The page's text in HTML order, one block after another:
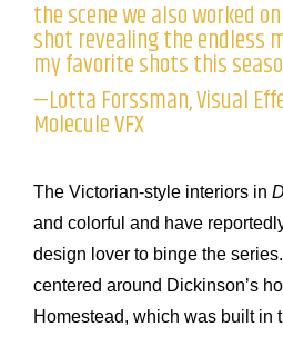
the scene we also worked
shot revealing the endless
my favorite shots this
—Lotta Forssman, Visual
Molecule VFX
The Victorian-style interiors in
and colorful and have
design lover to binge the
centered around Dickinson’s
Homestead, which was built in